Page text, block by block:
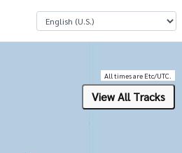
Select a Language
All times are Etc/UTC.